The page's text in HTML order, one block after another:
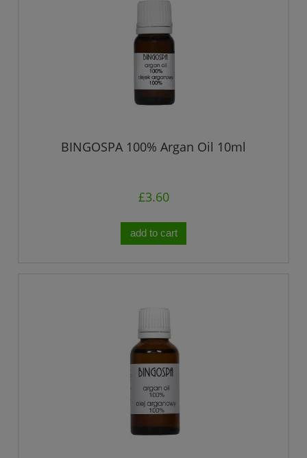
BINGOSPA 100% Argan Oil 10ml
£3.60
add to cart